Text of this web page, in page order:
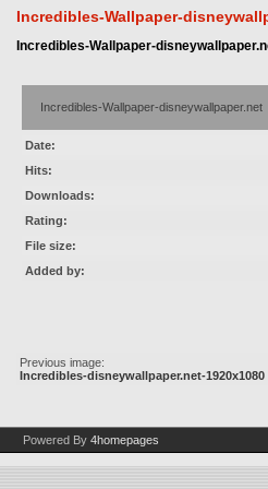
Incredibles-Wallpaper-
Incredibles-Wallpaper-
Incredibles-Wallpaper-disneywallpaper.net
Date:
Hits:
Downloads:
Rating:
File size:
Added by:
Previous image:
Incredibles-disneywallpaper.net-1920x1080
Powered By 4homepages